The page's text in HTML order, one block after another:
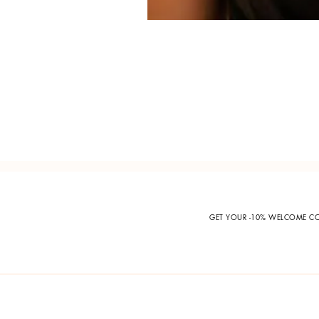
GET YOUR -10% WELCOME